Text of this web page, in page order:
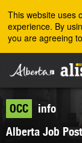
This website uses
experience. By
you are agreeing
OCC
info
Alberta Job